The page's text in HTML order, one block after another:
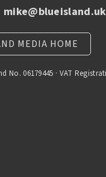
mike@blueisland.uk
MEDIA HOME
06179445 · VAT